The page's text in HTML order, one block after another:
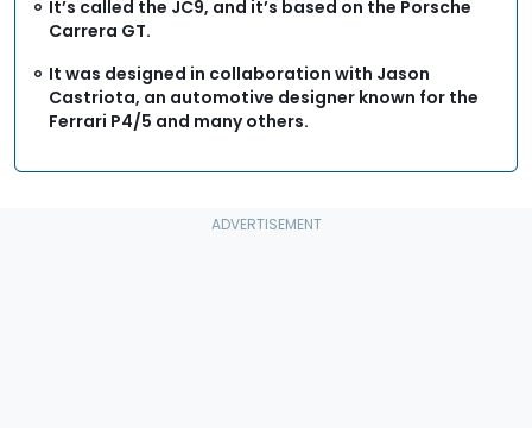
It’s called the JC9, and it’s based on the Porsche
Carrera GT.
It was designed in collaboration with Jason
Castriota, an automotive designer known for the
Ferrari P4/5 and many others.